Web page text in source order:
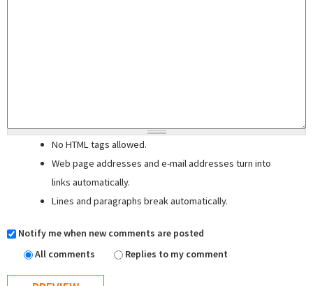
No HTML tags allowed.
Web page addresses and e-mail addresses turn into
links automatically.
Lines and paragraphs break automatically.
Notify me when new comments are posted
All comments
Replies to my comment